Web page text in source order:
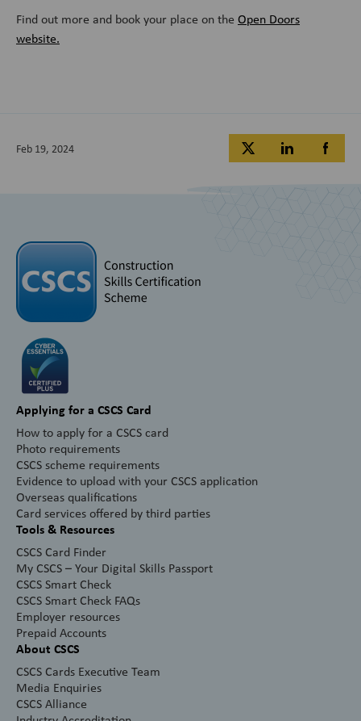
Find out more and book your place on the Open Doors
website.
Feb 19, 2024
Applying for a CSCS Card
How to apply for a CSCS card
Photo requirements
CSCS scheme requirements
Evidence to upload with your CSCS application
Overseas qualifications
Card services offered by third parties
Tools & Resources
CSCS Card Finder
My CSCS – Your Digital Skills Passport
CSCS Smart Check
CSCS Smart Check FAQs
Employer resources
Prepaid Accounts
About CSCS
CSCS Cards Executive Team
Media Enquiries
CSCS Alliance